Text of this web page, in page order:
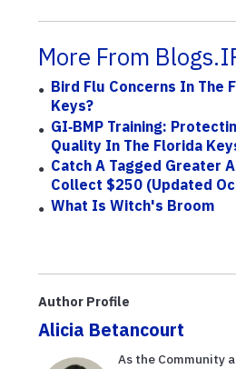
More From
Bird Flu Concerns In The
Keys?
GI‑BMP Training:
Quality In The Florida
Catch A Tagged Greater
Collect $250 (updated
What Is Witch's Broom
Author Profile
Alicia Betancourt
As the Community